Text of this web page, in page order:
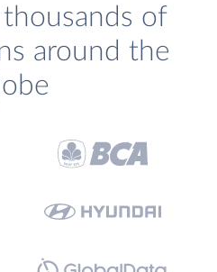
thousands of
around the